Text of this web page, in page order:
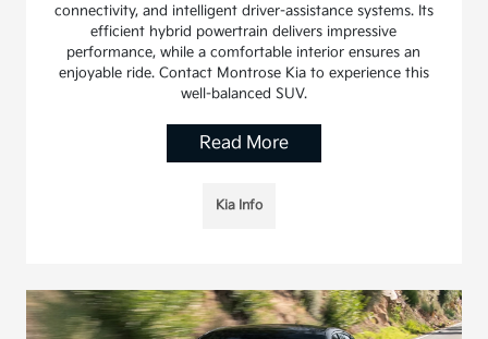
connectivity, and intelligent driver-assistance systems. Its
efficient hybrid powertrain delivers impressive
performance, while a comfortable interior ensures an
enjoyable ride. Contact Montrose Kia to experience this
well-balanced SUV.
Read More
Kia Info